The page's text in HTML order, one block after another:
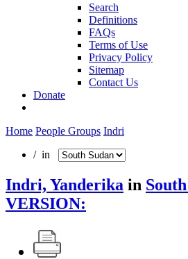
Search
Definitions
FAQs
Terms of Use
Privacy Policy
Sitemap
Contact Us
Donate
Home People Groups Indri
/ in
Indri, Yanderika in
VERSION: